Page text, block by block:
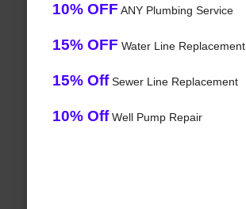
10% OFF ANY Plumbing Service
15% OFF Water Line Replacement
15% OffSewer Line Replacement
10% OffWell Pump Repair